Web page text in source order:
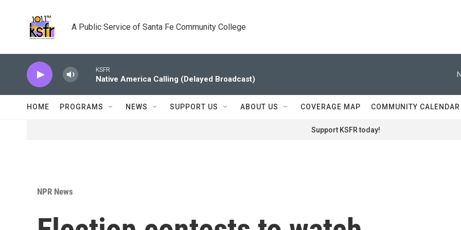
A Public Service of Santa Fe Community College
KSFR
Native America Calling (Delayed Broadcast)
HOME PROGRAMS NEWS SUPPORT US ABOUT US COVERAGE MAP COMMUNITY CALENDAR
Support KSFR today!
NPR News